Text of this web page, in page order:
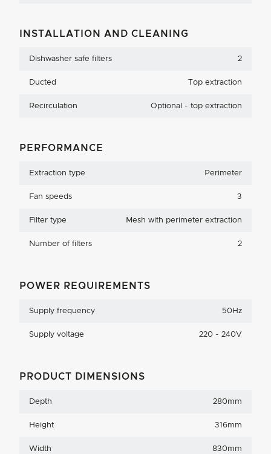
INSTALLATION AND CLEANING
Dishwasher safe filters 2
Ducted Top extraction
Recirculation Optional - top extraction
PERFORMANCE
Extraction type Perimeter
Fan speeds 3
Filter type Mesh with perimeter extraction
Number of filters 2
POWER REQUIREMENTS
Supply frequency 50Hz
Supply voltage 220 - 240V
PRODUCT DIMENSIONS
Depth 280mm
Height 316mm
Width 830mm